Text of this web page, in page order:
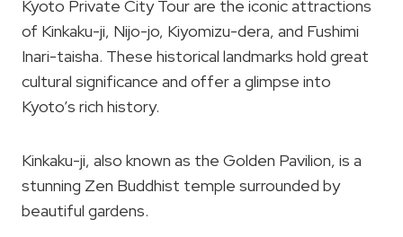
Kyoto Private City Tour are the iconic attractions
of Kinkaku-ji, Nijo-jo, Kiyomizu-dera, and Fushimi
Inari-taisha. These historical landmarks hold great
cultural significance and offer a glimpse into
Kyoto’s rich history.
Kinkaku-ji, also known as the Golden Pavilion, is a
stunning Zen Buddhist temple surrounded by
beautiful gardens.